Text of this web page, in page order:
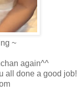
~
again^^
all done a good job!